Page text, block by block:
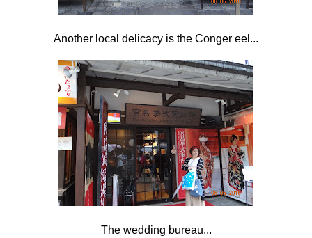
Another local delicacy is the Conger eel...
The wedding bureau...